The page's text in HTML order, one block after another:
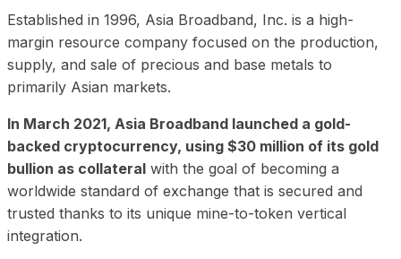
Established in 1996, Asia Broadband, Inc. is a high-
margin resource company focused on the production,
supply, and sale of precious and base metals to
primarily Asian markets.
In March 2021, Asia Broadband launched a gold-
backed cryptocurrency, using $30 million of its gold
bullion as collateral with the goal of becoming a
worldwide standard of exchange that is secured and
trusted thanks to its unique mine-to-token vertical
integration.